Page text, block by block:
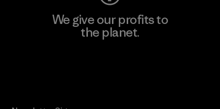
We give our profits to
the planet.